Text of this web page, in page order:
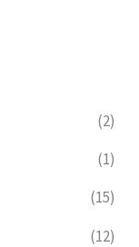
(2)
(1)
(15)
(12)